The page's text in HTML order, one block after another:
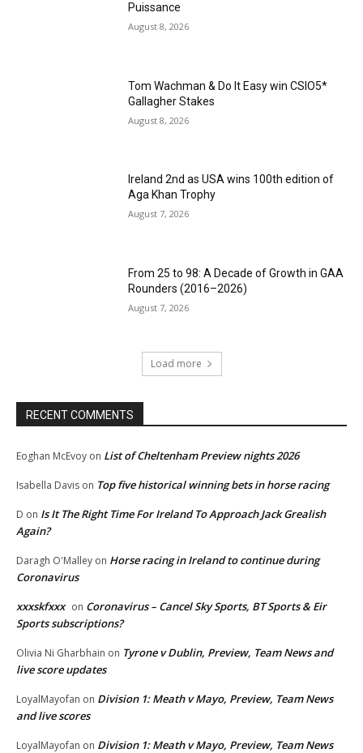
Puissance
August 8, 2026
Tom Wachman & Do It Easy win CSIO5*
Gallagher Stakes
August 8, 2026
Ireland 2nd as USA wins 100th edition of
Aga Khan Trophy
August 7, 2026
From 25 to 98: A Decade of Growth in GAA
Rounders (2016–2026)
August 7, 2026
Load more
RECENT COMMENTS
Eoghan McEvoy on List of Cheltenham Preview nights 2026
Isabella Davis on Top five historical winning bets in horse racing
D on Is It The Right Time For Ireland To Approach Jack Grealish
Again?
Daragh O'Malley on Horse racing in Ireland to continue during
Coronavirus
xxxskfxxx on Coronavirus – Cancel Sky Sports, BT Sports & Eir
Sports subscriptions?
Olivia Ni Gharbhain on Tyrone v Dublin, Preview, Team News and
live score updates
LoyalMayofan on Division 1: Meath v Mayo, Preview, Team News
and live scores
LoyalMayofan on Division 1: Meath v Mayo, Preview, Team News